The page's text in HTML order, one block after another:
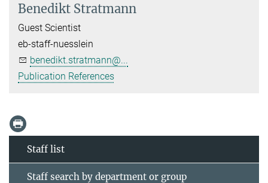
Benedikt Stratmann
Guest Scientist
eb-staff-nuesslein
benedikt.stratmann@...
Publication References
Staff list
Staff search by department or group